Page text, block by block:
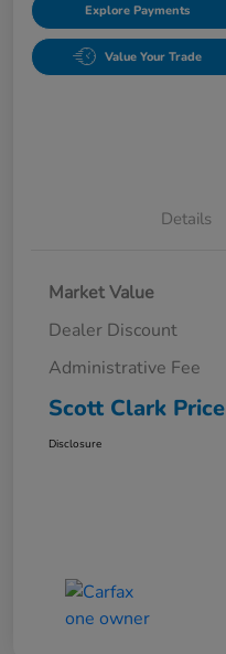
Explore Payments
Value Your Trade
Details
Market Value
Dealer Discount
Administrative Fee
Scott Clark Price
Disclosure